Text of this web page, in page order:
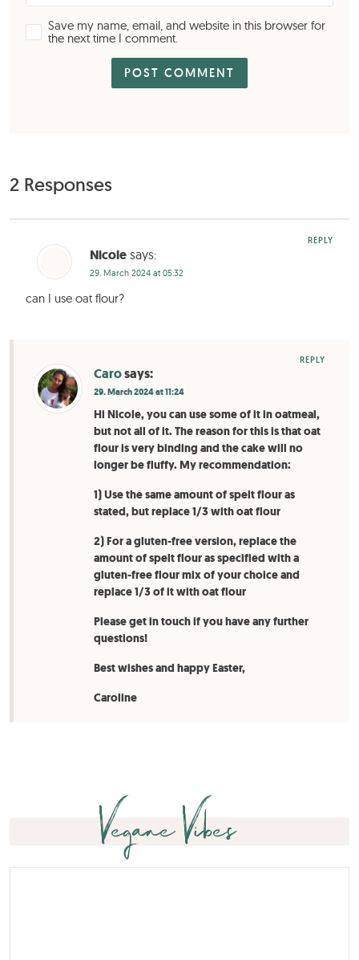
2 Responses
Nicole says:
29. March 2024 at 05:32
can I use oat flour?
REPLY
Carosays:
29. March 2024 at 11:24
Hi Nicole, you can use some of it in oatmeal,
but not all of it. The reason for this is that oat
flour is very binding and the cake will no
longer be fluffy. My recommendation:
1) Use the same amount of spelt flour as
stated, but replace 1/3 with oat flour
2) For a gluten-free version, replace the
amount of spelt flour as specified with a
gluten-free flour mix of your choice and
replace 1/3 of it with oat flour
Please get in touch if you have any further
questions!
Best wishes and happy Easter,
Caroline
REPLY
Save my name, email, and website in this browser for
the next time I comment.
Vegane Vibes